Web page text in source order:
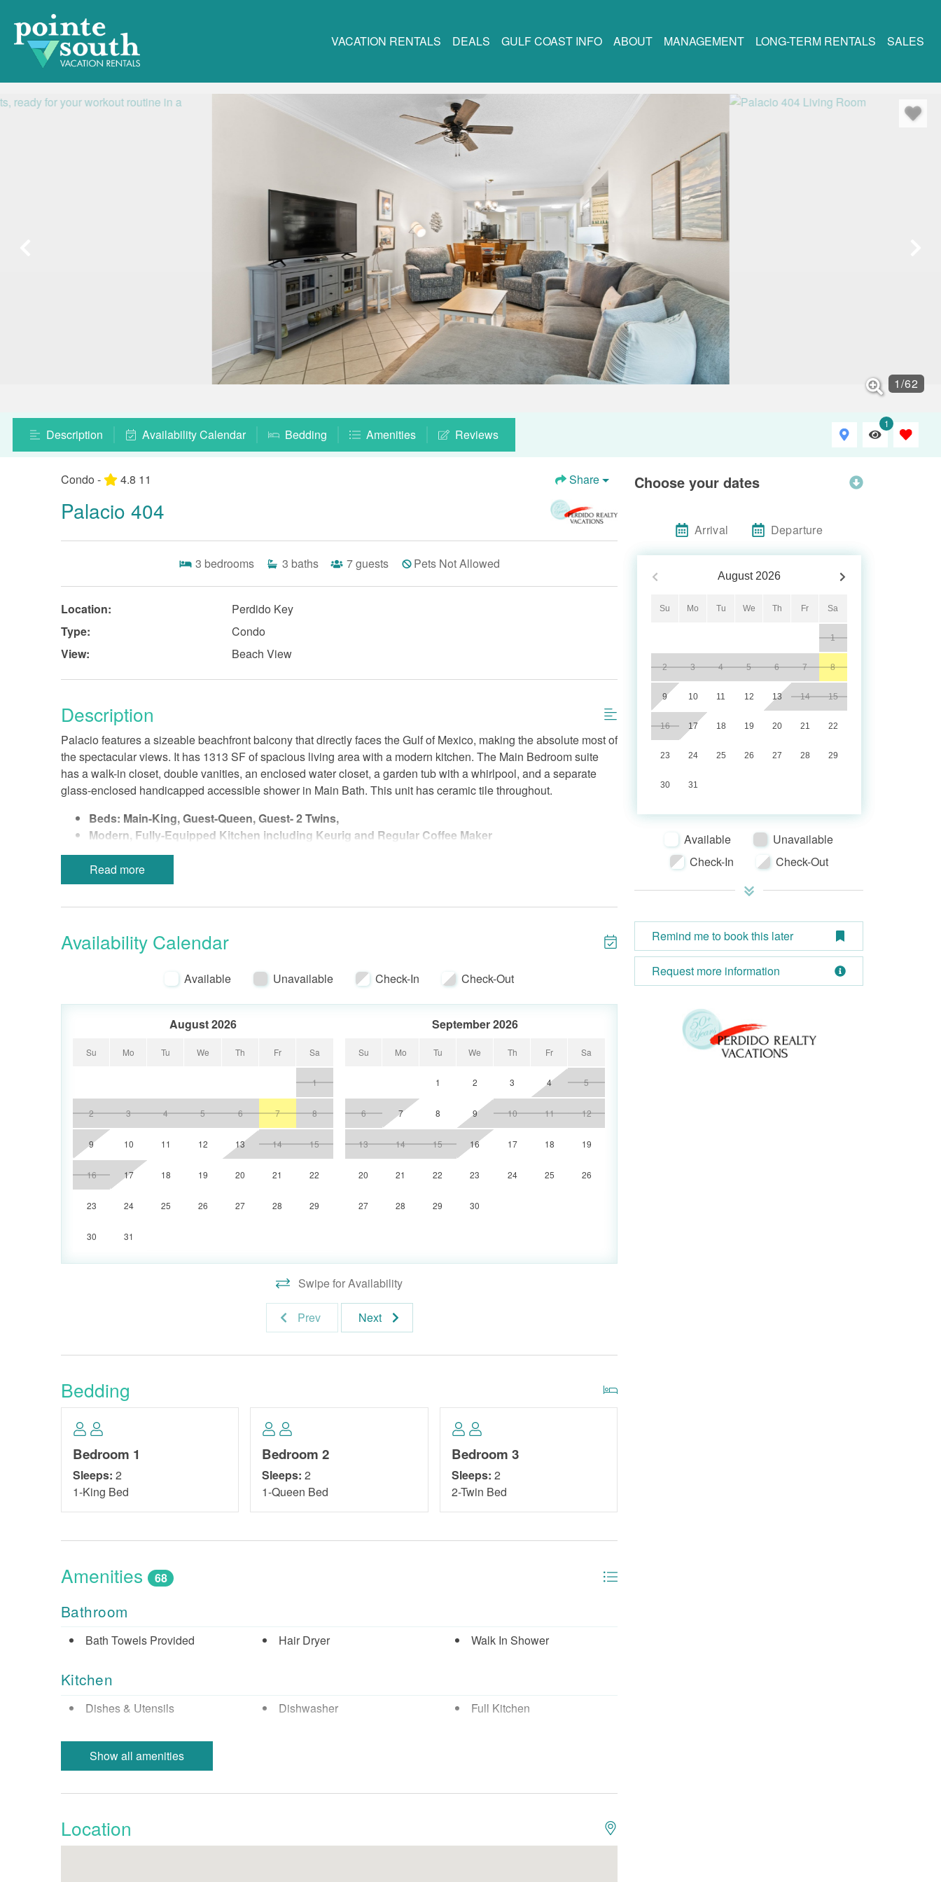
VACATION RENTALS DEALS GULF COAST INFO ABOUT MANAGEMENT LONG-TERM RENTALS SALES
1/62
Description Availability Calendar Bedding Amenities Reviews
1
Condo - 4.8 11 Share
Palacio 404
3 bedrooms 3 baths 7guests Pets Not Allowed
Location:
Perdido Key
Type:
Condo
View:
Beach View
Description
Palacio features a sizeable beachfront balcony that directly faces the Gulf of Mexico, making the absolute most of
the spectacular views. It has 1313 SF of spacious living area with a modern kitchen. The Main Bedroom suite
has a walk-in closet, double vanities, an enclosed water closet, a garden tub with a whirlpool, and a separate
glass-enclosed handicapped accessible shower in Main Bath. This unit has ceramic tile throughout.
Beds: Main-King, Guest-Queen, Guest- 2 Twins,
Modern, Fully-Equipped Kitchen including Keurig and Regular Coffee Maker
In-Unit Laundry Room
Bed Linens-Bath Towels Provided
Wireless Internet
Smoke-Free Property
Electronics include a 55" TV in the Living Room, a 32" TV in the Master bedroom, a 32" TV in the
first Guest bedroom, and a 32" TV in the second Guest bedroom.
Read more
Availability Calendar
Available Unavailable Check-In Check-Out
August 2026
Su Mo Tu We Th Fr Sa
1
2 3 4 5 6 7 8
9 10 11 12 13 14 15
16 17 18 19 20 21 22
23 24 25 26 27 28 29
30 31
September 2026
Su Mo Tu We Th Fr Sa
1 2 3 4 5
6 7 8 9 10 11 12
13 14 15 16 17 18 19
20 21 22 23 24 25 26
27 28 29 30
October 2026
Tu We Th
Swipe for Availability
Prev Next
Bedding
Bedroom 1
Sleeps: 2
1-King Bed
Bedroom 2
Sleeps: 2
1-Queen Bed
Bedroom 3
Sleeps: 2
2-Twin Bed
Amenities 68
Bathroom
Bath Towels Provided Hair Dryer Walk In Shower
Kitchen
Dishes & Utensils Dishwasher
Full Kitchen
Refrigerator
Nearby Activities
Beach (Public)
Show all amenities
Location
Choose your dates
Arrival Departure
August 2026
Su Mo Tu We Th Fr Sa
1
2 3 4 5 6 7 8
9 10 11 12 13 14 15
16 17 18 19 20 21 22
23 24 25 26 27 28 29
30 31
Available
Unavailable
Check-In
Check-Out
Remind me to book this later
Request more information